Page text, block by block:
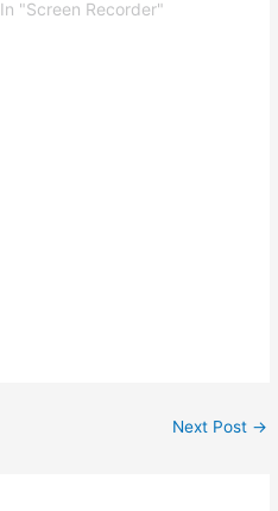
In "Screen Recorder"
Next Post →